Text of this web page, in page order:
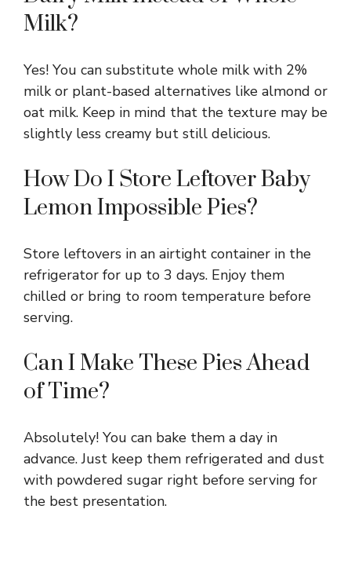
Milk?
Yes! You can substitute whole milk with 2%
milk or plant-based alternatives like almond or
oat milk. Keep in mind that the texture may be
slightly less creamy but still delicious.
How Do I Store Leftover Baby
Lemon Impossible Pies?
Store leftovers in an airtight container in the
refrigerator for up to 3 days. Enjoy them
chilled or bring to room temperature before
serving.
Can I Make These Pies Ahead
of Time?
Absolutely! You can bake them a day in
advance. Just keep them refrigerated and dust
with powdered sugar right before serving for
the best presentation.